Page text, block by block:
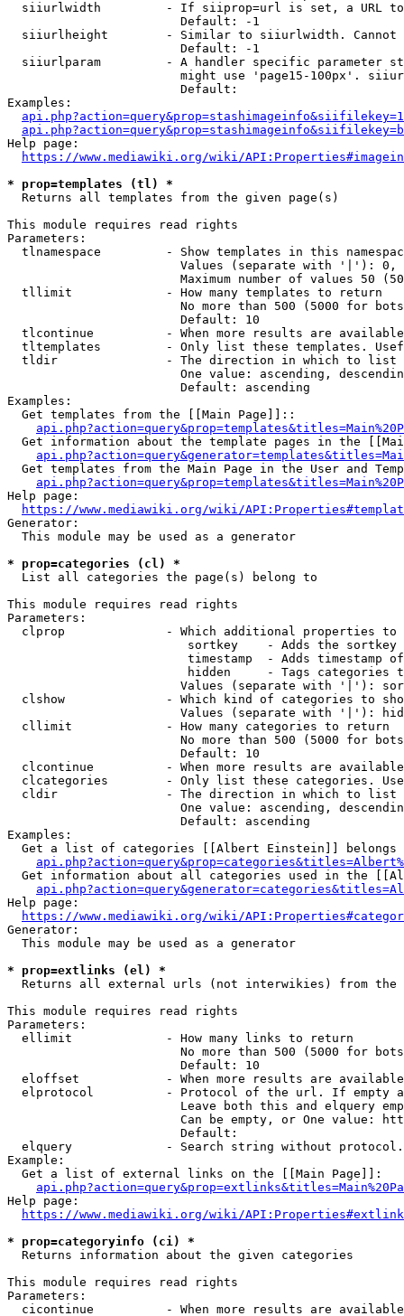
siiurlwidth         - If siiprop=url is set, a URL
                        Default: -1
siiurlheight        - Similar to siiurlwidth. Cannot
                        Default: -1
siiurlparam         - A handler specific parameter
might use 'page15-100px'.
                        Default:
Examples:
Help page:
https://www.mediawiki.org/wiki/
* prop=templates (tl) *
  Returns all templates from the given page(s)
This module requires read rights
Parameters:
tlnamespace         - Show templates in this
Values (separate with '|'):
Maximum number of values 50
  tllimit             - How many templates to return
No more than 500 (5000 for
                        Default: 10
tlcontinue          - When more results are
tltemplates         - Only list these templates.
  tldir               - The direction in which to list
One value: ascending,
                        Default: ascending
Examples:
  Get templates from the [[Main Page]]::
Get information about the template pages in the
Get templates from the Main Page in the User and
Help page:
https://www.mediawiki.org/wiki/
Generator:
  This module may be used as a generator
* prop=categories (cl) *
  List all categories the page(s) belong to
This module requires read rights
Parameters:
clprop              - Which additional properties to
sortkey    - Adds the
timestamp  - Adds timestamp
hidden     - Tags categories
Values (separate with '|'):
clshow              - Which kind of categories to
Values (separate with '|'):
  cllimit             - How many categories to return
No more than 500 (5000 for
                        Default: 10
clcontinue          - When more results are
clcategories        - Only list these categories.
  cldir               - The direction in which to list
One value: ascending,
                        Default: ascending
Examples:
Get a list of categories [[Albert Einstein]] belongs
Get information about all categories used in the
Help page:
https://www.mediawiki.org/wiki/
Generator:
  This module may be used as a generator
* prop=extlinks (el) *
Returns all external urls (not interwikies) from the
This module requires read rights
Parameters:
  ellimit             - How many links to return
No more than 500 (5000 for
                        Default: 10
eloffset            - When more results are
elprotocol          - Protocol of the url. If empty
Leave both this and elquery
Can be empty, or One value:
                        Default:
elquery             - Search string without
Example:
  Get a list of external links on the [[Main Page]]:
Help page:
https://www.mediawiki.org/wiki/
* prop=categoryinfo (ci) *
  Returns information about the given categories
This module requires read rights
Parameters:
cicontinue          - When more results are